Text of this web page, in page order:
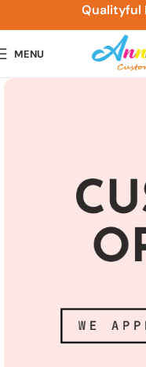
Qualityful
MENU